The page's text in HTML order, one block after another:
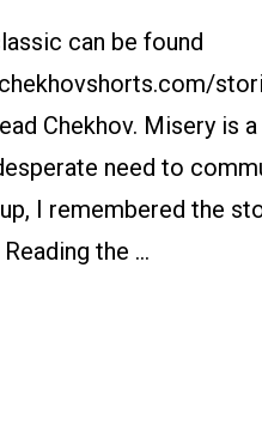
can be found
Chekhov. Misery is
need to
I remembered the
the …